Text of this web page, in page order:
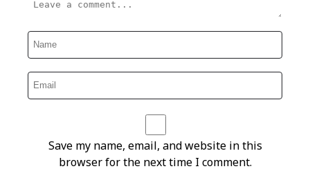
Save my name, email, and website in this
browser for the next time I comment.